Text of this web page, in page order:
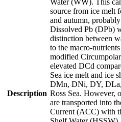
Description
Water (WW). This
source from ice melt
and autumn,
Dissolved Pb (DPb)
distinction between
to the macro-
modified
elevated DCd
Sea ice melt and ice
DMn, DNi, DY,
Ross Sea.
are transported into
Current (ACC) with